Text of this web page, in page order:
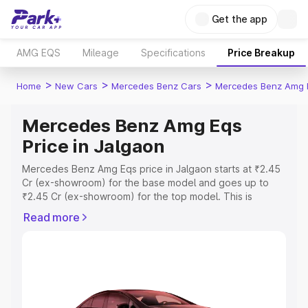
Get the app
AMG EQS Mileage Specifications Price Breakup
Home > New Cars > Mercedes Benz Cars > Mercedes Benz Amg
Mercedes Benz Amg Eqs
Price in Jalgaon
Mercedes Benz Amg Eqs price in Jalgaon starts at ₹2.45
Cr (ex-showroom) for the base model and goes up to
₹2.45 Cr (ex-showroom) for the top model. This is
includes RTO or Registration Cost, Insurance Cost.
Explore Cars by Price Range
Read more